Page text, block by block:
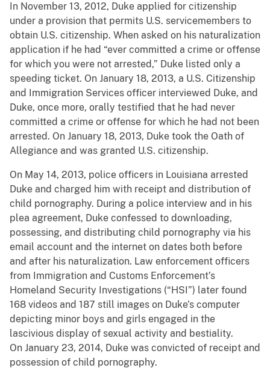
In November 13, 2012, Duke applied for citizenship
under a provision that permits U.S. servicemembers to
obtain U.S. citizenship. When asked on his naturalization
application if he had “ever committed a crime or offense
for which you were not arrested,” Duke listed only a
speeding ticket. On January 18, 2013, a U.S. Citizenship
and Immigration Services officer interviewed Duke, and
Duke, once more, orally testified that he had never
committed a crime or offense for which he had not been
arrested. On January 18, 2013, Duke took the Oath of
Allegiance and was granted U.S. citizenship.
On May 14, 2013, police officers in Louisiana arrested
Duke and charged him with receipt and distribution of
child pornography. During a police interview and in his
plea agreement, Duke confessed to downloading,
possessing, and distributing child pornography via his
email account and the internet on dates both before
and after his naturalization. Law enforcement officers
from Immigration and Customs Enforcement’s
Homeland Security Investigations (“HSI”) later found
168 videos and 187 still images on Duke’s computer
depicting minor boys and girls engaged in the
lascivious display of sexual activity and bestiality.
On January 23, 2014, Duke was convicted of receipt and
possession of child pornography.